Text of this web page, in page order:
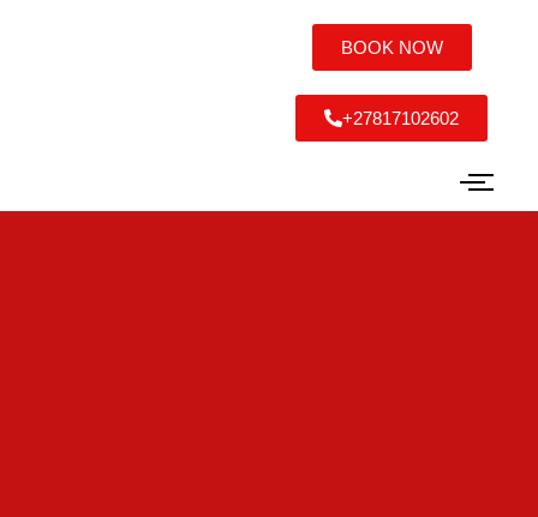
BOOK NOW
+27817102602